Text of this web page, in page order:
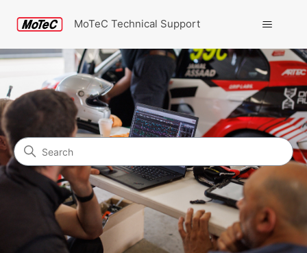
MoTeC Technical Support
Community
Search